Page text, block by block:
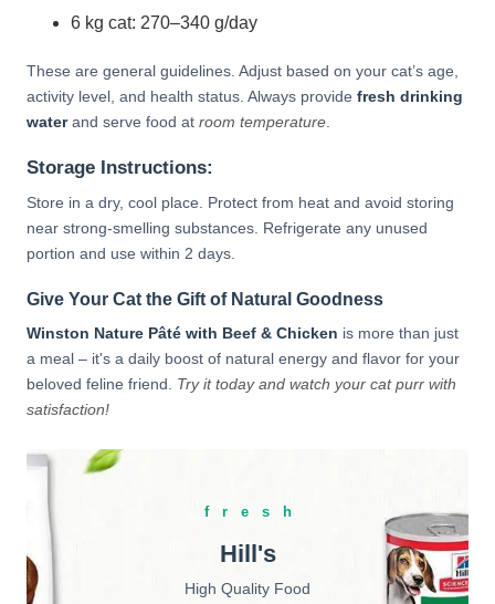
6 kg cat: 270–340 g/day
These are general guidelines. Adjust based on your cat’s age,
activity level, and health status. Always provide fresh drinking
waterand serve food at room temperature.
Storage Instructions:
Store in a dry, cool place. Protect from heat and avoid storing
near strong-smelling substances. Refrigerate any unused
portion and use within 2 days.
Give Your Cat the Gift of Natural Goodness
Winston Nature Pâté with Beef & Chicken is more than just
a meal – it's a daily boost of natural energy and flavor for your
beloved feline friend. Try it today and watch your cat purr with
satisfaction!
fresh
Hill's
High Quality Food